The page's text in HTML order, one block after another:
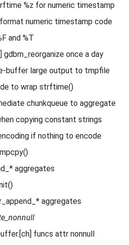
%z for numeric timestamp
numeric timestamp code
and %T
once a day
buffer large output to tmpfile
to wrap strftime()
chunkqueue to aggregate
copying constant strings
if nothing to encode
aggregates
aggregates
funcs attr nonnull